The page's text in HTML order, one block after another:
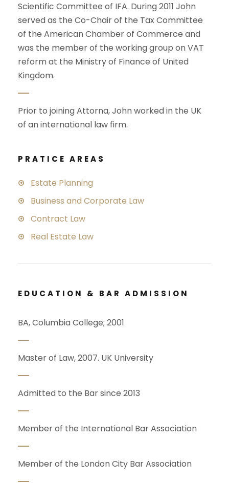
Scientific Committee of IFA. During 2011 John
served as the Co-Chair of the Tax Committee
of the American Chamber of Commerce and
was the member of the working group on VAT
reform at the Ministry of Finance of United
Kingdom.
Prior to joining Attorna, John worked in the UK
of an international law firm.
PRATICE AREAS
Estate Planning
Business and Corporate Law
Contract Law
Real Estate Law
EDUCATION & BAR ADMISSION
BA, Columbia College; 2001
Master of Law, 2007. UK University
Admitted to the Bar since 2013
Member of the International Bar Association
Member of the London City Bar Association